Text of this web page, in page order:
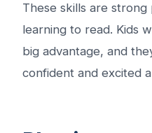
These skills are
learning to read. Kids
big advantage, and
confident and excited